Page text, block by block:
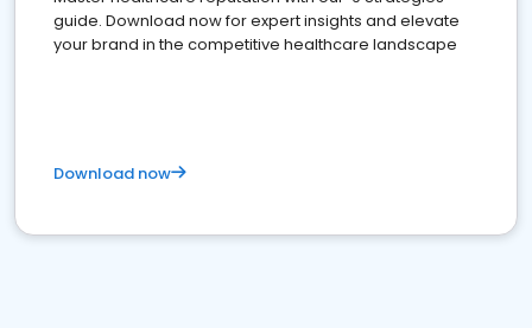
guide. Download now for expert insights and elevate
your brand in the competitive healthcare landscape
Download now